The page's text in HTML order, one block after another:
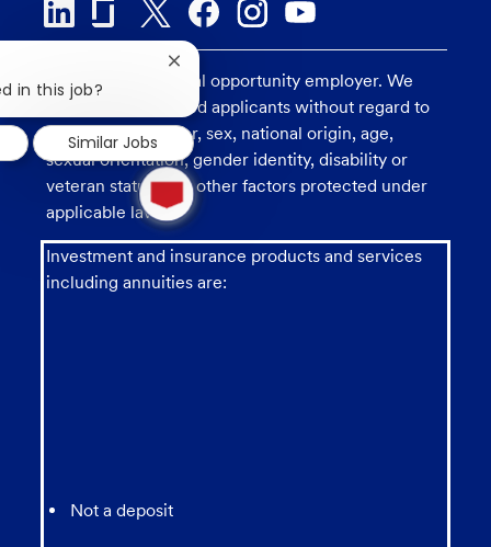
U.S. Bank is an equal opportunity employer. We
consider all qualified applicants without regard to
race, religion, color, sex, national origin, age,
sexual orientation, gender identity, disability or
veteran status, and other factors protected under
applicable law.
Investment and insurance products and services
including annuities are:
Not a deposit
1
new
message
from
chatbot
in this job?
Close
chatbot
notification
Similar Jobs